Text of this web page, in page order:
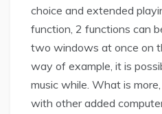
choice and extended
function, 2 functions can
two windows at once on
way of example, it is
music while. What is
with other added